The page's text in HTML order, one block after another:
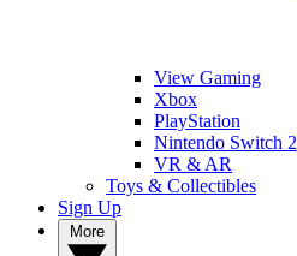
View Gaming
Xbox
PlayStation
Nintendo Switch 2
VR & AR
Toys & Collectibles
Sign Up